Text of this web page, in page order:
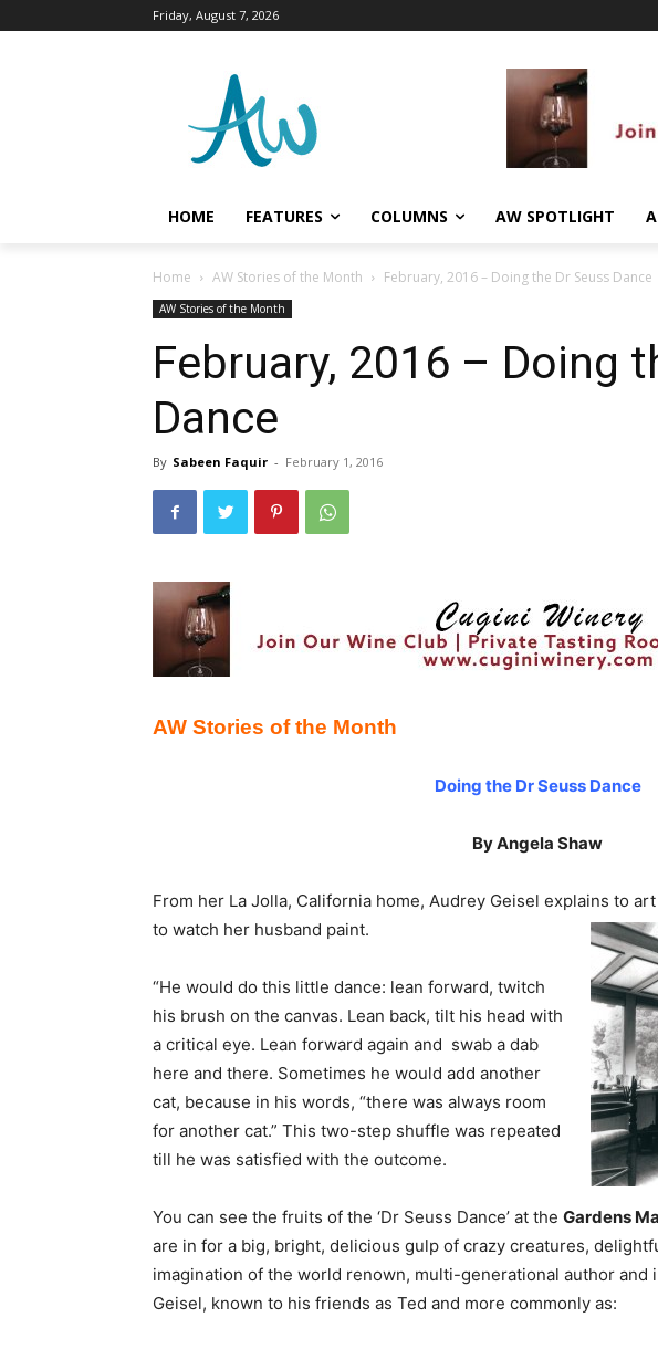
Friday, August 7, 2026
HOME FEATURES COLUMNS AW SPOTLIGHT
Home AW Stories of the Month February, 2016 – Doing the Dr Seuss Dance
AW Stories of the Month
February, 2016 – Doing
Dance
By Sabeen Faquir - February 1, 2016
AW Stories of the Month
Doing the Dr Seuss Dance
By Angela Shaw
From her La Jolla, California home, Audrey Geisel explains to
to watch her husband paint.
“He would do this little dance: lean forward, twitch
his brush on the canvas. Lean back, tilt his head with
a critical eye. Lean forward again and swab a dab
here and there. Sometimes he would add another
cat, because in his words, “there was always room
for another cat.” This two-step shuffle was repeated
till he was satisfied with the outcome.
You can see the fruits of the ‘Dr Seuss Dance’ at the Gardens
are in for a big, bright, delicious gulp of crazy creatures,
imagination of the world renown, multi-generational author and
Geisel, known to his friends as Ted and more commonly as: